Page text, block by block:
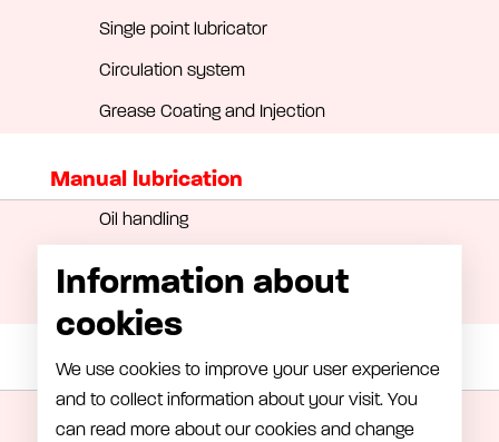
Single point lubricator
Circulation system
Grease Coating and Injection
Manual lubrication
Oil handling
Grease handling equipment
Grease meter
LubeRight – Computer-assisted lubrication
Information about
cookies
We use cookies to improve your user experience
and to collect information about your visit. You
can read more about our cookies and change